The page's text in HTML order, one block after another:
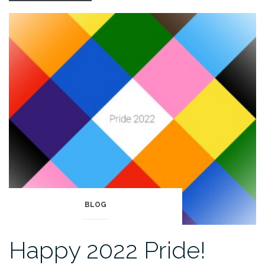
Bergen”
BLOG
Happy 2022 Pride!